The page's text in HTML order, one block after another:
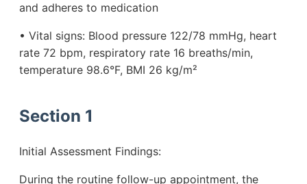
and adheres to medication
• Vital signs: Blood pressure 122/78 mmHg, heart
rate 72 bpm, respiratory rate 16 breaths/min,
temperature 98.6°F, BMI 26 kg/m²
Section 1
Initial Assessment Findings:
During the routine follow-up appointment, the